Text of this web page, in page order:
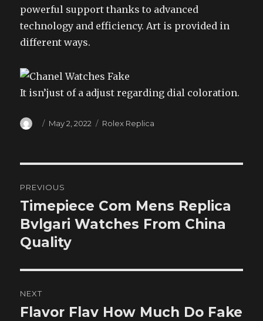
powerful support thanks to advanced
technology and efficiency. Art is provided in
different ways.
It isn’just of a adjust regarding dial coloration.
Author
Posted
May 2, 2022 Categories
Rolex Replica
navigation
PREVIOUS
Previous
post:
Timepiece Com Mens Replica
Bvlgari Watches From China
Quality
NEXT
Next
Flavor Flav How Much Do Fake